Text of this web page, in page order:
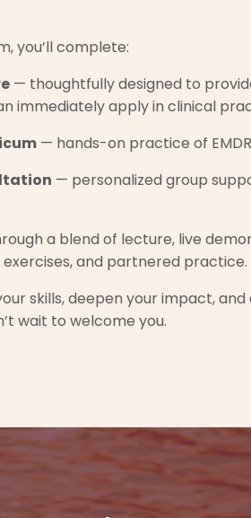
you’ll complete:
— thoughtfully designed to
immediately apply in clinical
— hands-on practice of
— personalized group
a blend of lecture, live
exercises, and partnered practice.
skills, deepen your impact,
wait to welcome you.